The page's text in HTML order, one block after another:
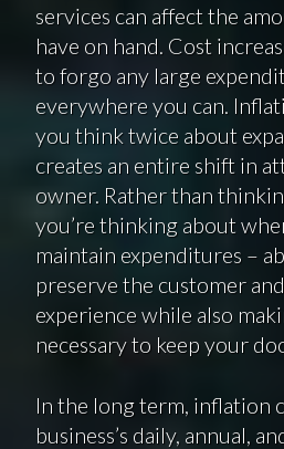
services can affect the
have on hand. Cost
to forgo any large
everywhere you can.
you think twice about
creates an entire shift in
owner. Rather than
you’re thinking about
maintain expenditures –
preserve the customer
experience while also
necessary to keep your
In the long term, inflation
business’s daily, annual,